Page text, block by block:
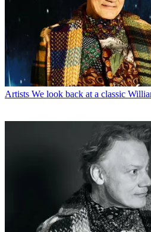
Artists We look back at a classic